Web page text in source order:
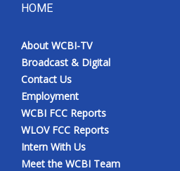
HOME
About WCBI-TV
Broadcast & Digital
Contact Us
Employment
WCBI FCC Reports
WLOV FCC Reports
Intern With Us
Meet the WCBI Team